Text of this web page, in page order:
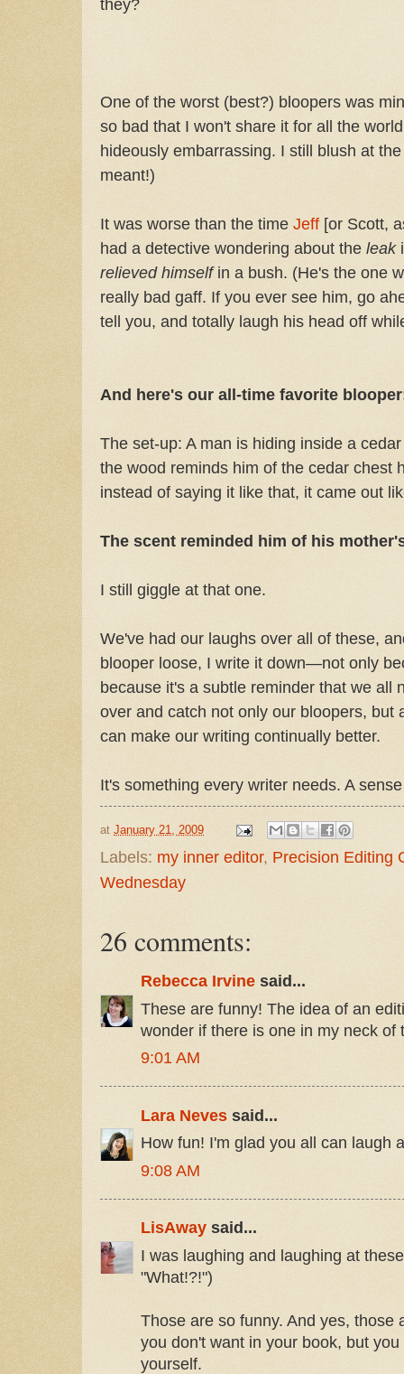
they?
One of the worst (best?) bloopers was
so bad that I won't share it for all the
hideously embarrassing. I still blush at
meant!)
It was worse than the time Jeff [or Scott,
had a detective wondering about the leak
relieved himselfin a bush. (He's the one
really bad gaff. If you ever see him, go
tell you, and totally laugh his head off
And here's our all-time favorite
The set-up: A man is hiding inside a
the wood reminds him of the cedar chest
instead of saying it like that, it came out
The scent reminded him of his
I still giggle at that one.
We've had our laughs over all of these,
blooper loose, I write it down—not only
because it's a subtle reminder that we all
over and catch not only our bloopers, but
can make our writing continually better.
It's something every writer needs. A
at January 21, 2009
Labels: my inner editor, Precision Editing
Wednesday
26 comments:
Rebecca Irvine said...
These are funny! The idea of an
wonder if there is one in my neck of
9:01 AM
Lara Neves said...
How fun! I'm glad you all can laugh
9:08 AM
LisAway said...
I was laughing and laughing at
"What!?!")
Those are so funny. And yes, those
you don't want in your book, but
yourself.